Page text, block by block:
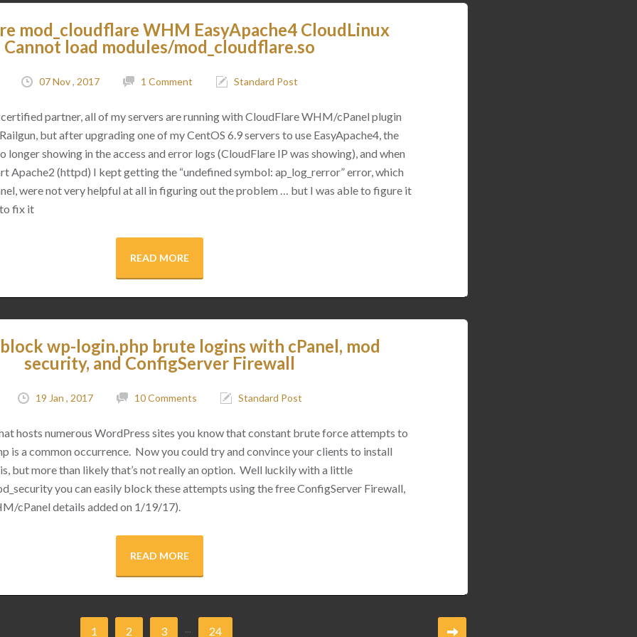
mod_cloudflare WHM EasyApache4 CloudLinux
Cannot load modules/mod_cloudflare.so
07 Nov , 2017 1 Comment Standard Post
partner, all of my servers are running with CloudFlare WHM/cPanel plugin
but after upgrading one of my CentOS 6.9 servers to use EasyApache4, the
longer showing in the access and error logs (CloudFlare IP was showing), and when
Apache2 (httpd) I kept getting the “undefined symbol: ap_log_rerror” error, which
were not very helpful at all in figuring out the problem … but I was able to figure it
to fix it
READ MORE
wp-login.php brute logins with cPanel, mod
security, and ConfigServer Firewall
19 Jan , 2017 10 Comments Standard Post
hosts numerous WordPress sites you know that constant brute force attempts to
is a common occurrence. Now you could try and convince your clients to install
but more than likely that’s not really an option. Well luckily with a little
you can easily block these attempts using the free ConfigServer Firewall,
cPanel details added on 1/19/17).
READ MORE
1 2 3 ... 24